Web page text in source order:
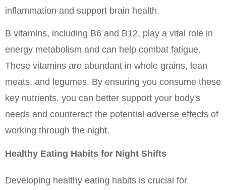
inflammation and support brain health.
B vitamins, including B6 and B12, play a vital role in
energy metabolism and can help combat fatigue.
These vitamins are abundant in whole grains, lean
meats, and legumes. By ensuring you consume these
key nutrients, you can better support your body's
needs and counteract the potential adverse effects of
working through the night.
Healthy Eating Habits for Night Shifts
Developing healthy eating habits is crucial for